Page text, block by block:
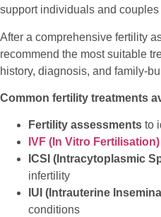
support individuals and
After a comprehensive fertility
recommend the most suitable
history, diagnosis, and family-
Common fertility treatments
Fertility assessments to
IVF (In Vitro Fertilisation)
ICSI (Intracytoplasmic
infertility
IUI (Intrauterine
conditions